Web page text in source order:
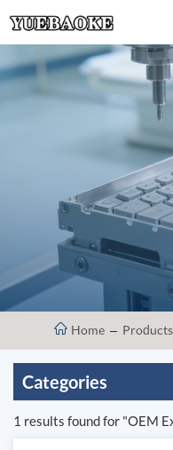
Home Products
Categories
1 results found for "OEM